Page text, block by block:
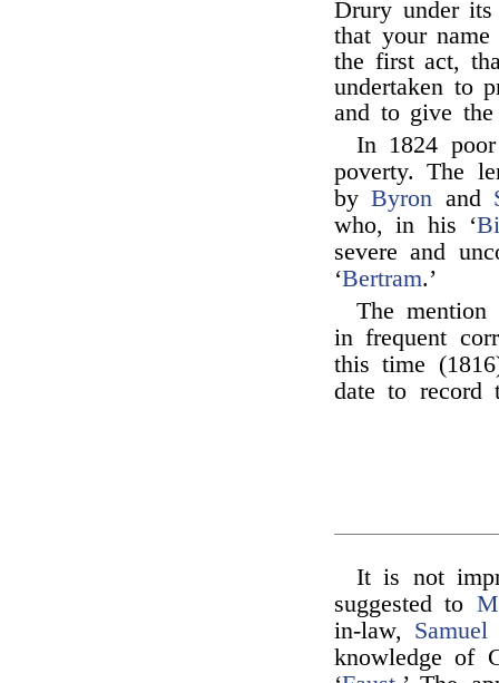
Drury under
that your
the first act,
undertaken to
and to give
In 1824
poverty. The
byByron and
who, in his ‘
severe and
‘Bertram.’
The
in frequent
this time
date to record
It is not
suggested to
in-law,
knowledge of